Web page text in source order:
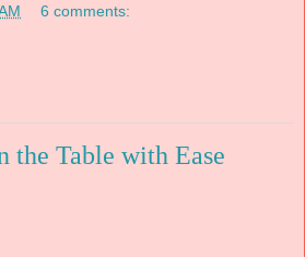
6 comments:
the Table with Ease